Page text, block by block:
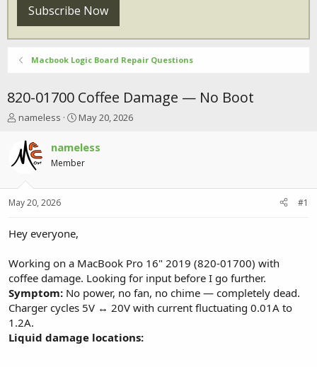
Subscribe Now
Macbook Logic Board Repair Questions
820-01700 Coffee Damage — No Boot
T
e
a
t
r
r
nameless
S
a
r
t
a
May 20, 2026
nameless
Member
May 20, 2026 #1
Hey everyone,
Working on a MacBook Pro 16" 2019 (820-01700) with
coffee damage. Looking for input before I go further.
Symptom: No power, no fan, no chime — completely dead.
Charger cycles 5V ↔ 20V with current fluctuating 0.01A to
1.2A.
Liquid damage locations: